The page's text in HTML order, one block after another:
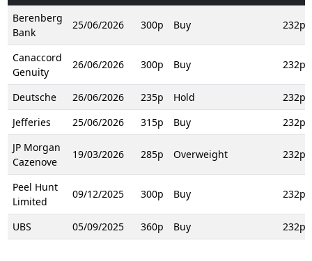
Berenberg
Bank
25/06/2026 300p Buy 232p
Canaccord
Genuity
26/06/2026 300p Buy 232p
Deutsche 26/06/2026 235p Hold
232p
Jefferies
25/06/2026 315p Buy
232p
JP Morgan
Cazenove
19/03/2026 285p Overweight 232p
Peel Hunt
Limited
09/12/2025 300p Buy 232p
UBS 05/09/2025 360p Buy 232p